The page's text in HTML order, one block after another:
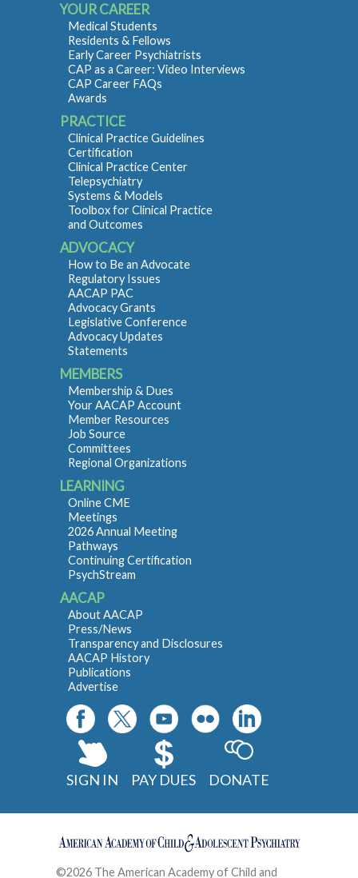
YOUR CAREER
Medical Students
Residents & Fellows
Early Career Psychiatrists
CAP as a Career: Video Interviews
CAP Career FAQs
Awards
PRACTICE
Clinical Practice Guidelines
Certification
Clinical Practice Center
Telepsychiatry
Systems & Models
Toolbox for Clinical Practice
and Outcomes
ADVOCACY
How to Be an Advocate
Regulatory Issues
AACAP PAC
Advocacy Grants
Legislative Conference
Advocacy Updates
Statements
MEMBERS
Membership & Dues
Your AACAP Account
Member Resources
Job Source
Committees
Regional Organizations
LEARNING
Online CME
Meetings
2026 Annual Meeting
Pathways
Continuing Certification
PsychStream
AACAP
About AACAP
Press/News
Transparency and Disclosures
AACAP History
Publications
Advertise
SIGN IN PAY DUES DONATE
©2026 The American Academy of Child and